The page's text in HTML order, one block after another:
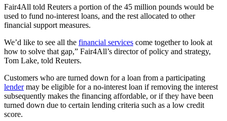
Fair4All told Reuters a portion of the 45 million pounds would be
used to fund no-interest loans, and the rest allocated to other
financial support measures.
We’d like to see all the financial services come together to look at
how to solve that gap,” Fair4All’s director of policy and strategy,
Tom Lake, told Reuters.
Customers who are turned down for a loan from a participating
lendermay be eligible for a no-interest loan if removing the interest
subsequently makes the financing affordable, or if they have been
turned down due to certain lending criteria such as a low credit
score.